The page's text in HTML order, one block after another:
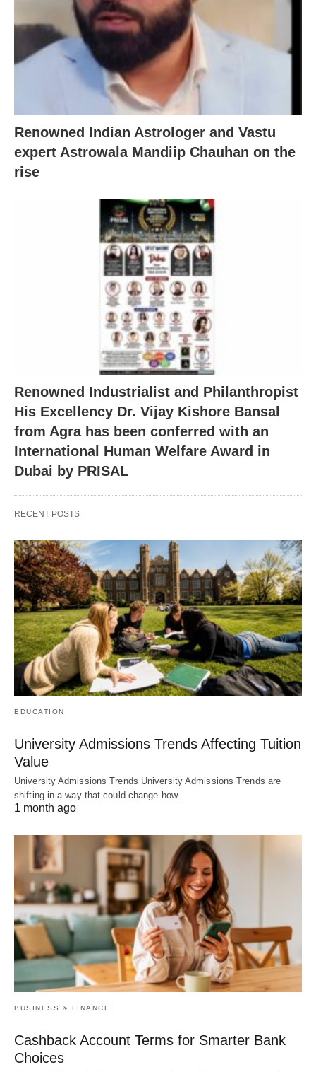
Renowned Indian Astrologer and Vastu
expert Astrowala Mandiip Chauhan on the
rise
Renowned Industrialist and Philanthropist
His Excellency Dr. Vijay Kishore Bansal
from Agra has been conferred with an
International Human Welfare Award in
Dubai by PRISAL
RECENT POSTS
EDUCATION
University Admissions Trends Affecting Tuition
Value
University Admissions Trends University Admissions Trends are
shifting in a way that could change how…
1 month ago
BUSINESS & FINANCE
Cashback Account Terms for Smarter Bank
Choices